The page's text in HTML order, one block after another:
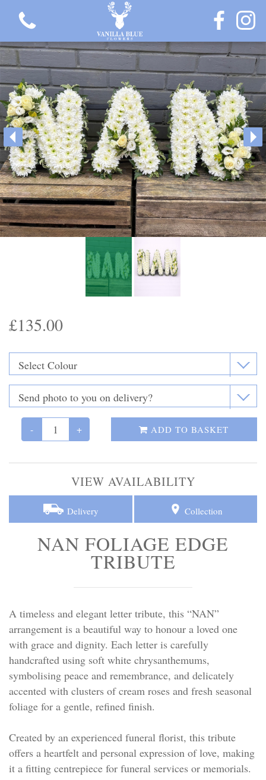
View all categories
Gift Flowers
Love Collection
Plants
Funeral Flowers
Wreaths
Funeral Posy’s
Pillows & Cushions
Personal Tributes
Cremation Baskets
Religious Tributes
£135.00
- + ADD TO BASKET
VIEW AVAILABILITY
Delivery Collection
NAN FOLIAGE EDGE
TRIBUTE
A timeless and elegant letter tribute, this “NAN”
arrangement is a beautiful way to honour a loved one
with grace and dignity. Each letter is carefully
handcrafted using soft white chrysanthemums,
symbolising peace and remembrance, and delicately
accented with clusters of cream roses and fresh seasonal
foliage for a gentle, refined finish.
Created by an experienced funeral florist, this tribute
offers a heartfelt and personal expression of love, making
it a fitting centrepiece for funeral services or memorials.